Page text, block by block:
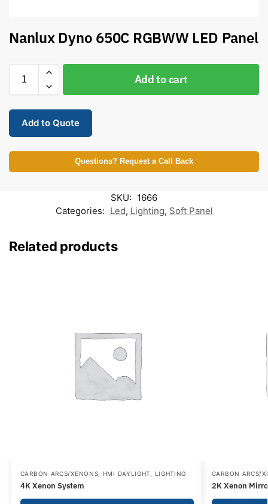
Nanlux Dyno 650C RGBWW LED Panel
Add to cart
Add to Quote
Questions? Request a Call Back
SKU: 1666
Categories: Led, Lighting, Soft Panel
Related products
CARBON ARCS/XENONS HMI DAYLIGHT LIGHTING
4K Xenon System
CARBON ARCS/
2K Xenon